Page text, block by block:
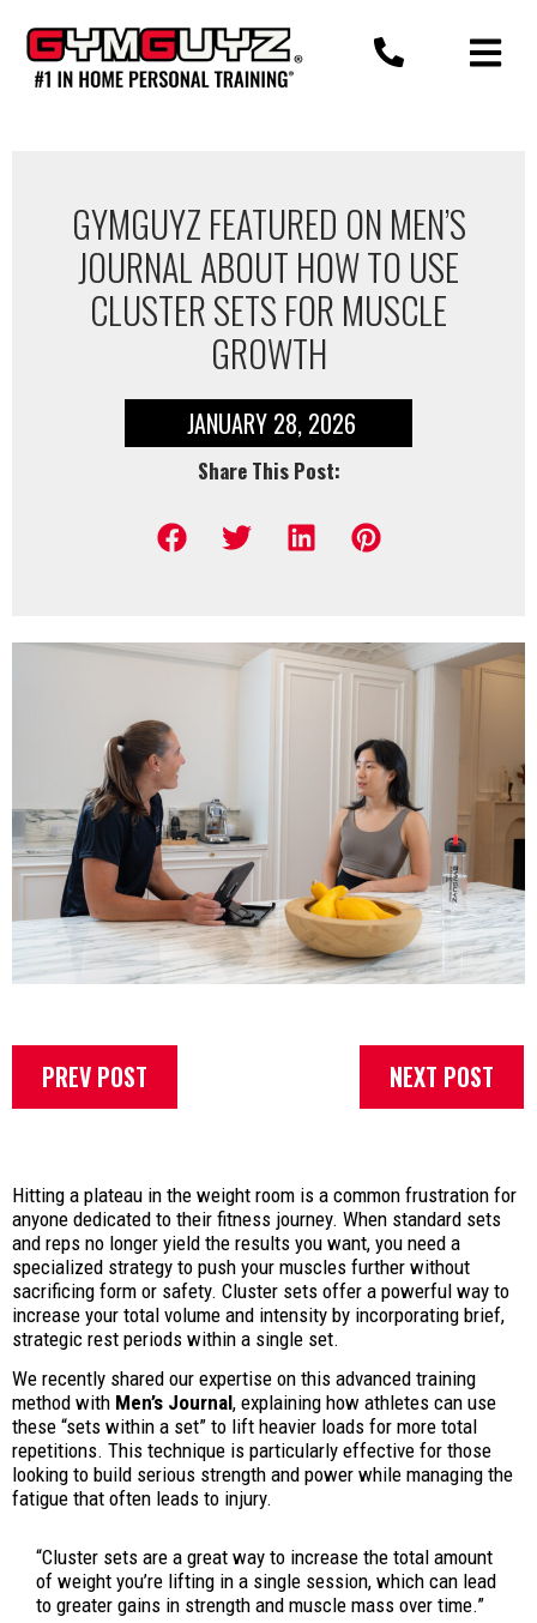
content
GYMGUYZ FEATURED ON MEN’S
JOURNAL ABOUT HOW TO USE
CLUSTER SETS FOR MUSCLE
GROWTH
JANUARY 28, 2026
Share This Post:
PREV POST NEXT POST
Hitting a plateau in the weight room is a common frustration for
anyone dedicated to their fitness journey. When standard sets
and reps no longer yield the results you want, you need a
specialized strategy to push your muscles further without
sacrificing form or safety. Cluster sets offer a powerful way to
increase your total volume and intensity by incorporating brief,
strategic rest periods within a single set.
We recently shared our expertise on this advanced training
method with Men’s Journal, explaining how athletes can use
these “sets within a set” to lift heavier loads for more total
repetitions. This technique is particularly effective for those
looking to build serious strength and power while managing the
fatigue that often leads to injury.
“Cluster sets are a great way to increase the total amount
of weight you’re lifting in a single session, which can lead
to greater gains in strength and muscle mass over time.”